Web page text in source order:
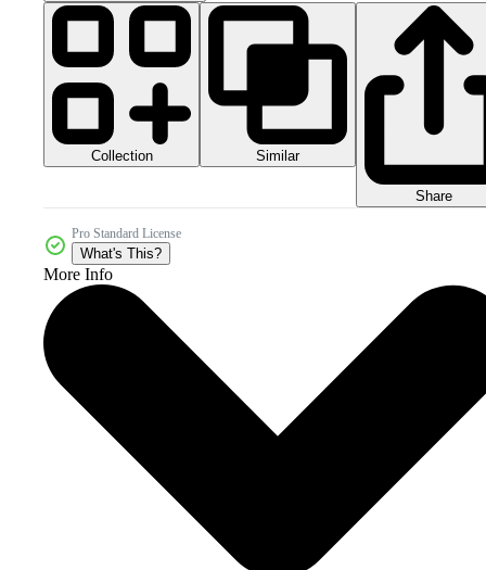
Collection Similar
Share
Pro Standard License
What's This?
More Info